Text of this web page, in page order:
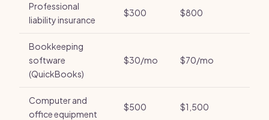
Professional
liability insurance
$300 $800
Bookkeeping
software
(QuickBooks)
$30/mo $70/mo
Computer and
office equipment
$500 $1,500